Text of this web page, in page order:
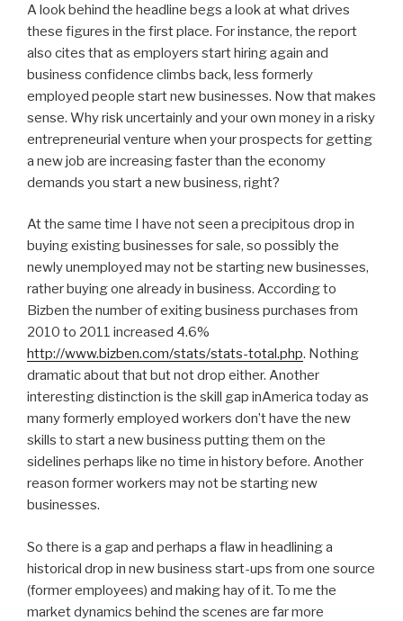
A look behind the headline begs a look at what drives
these figures in the first place. For instance, the report
also cites that as employers start hiring again and
business confidence climbs back, less formerly
employed people start new businesses. Now that makes
sense. Why risk uncertainly and your own money in a risky
entrepreneurial venture when your prospects for getting
a new job are increasing faster than the economy
demands you start a new business, right?
At the same time I have not seen a precipitous drop in
buying existing businesses for sale, so possibly the
newly unemployed may not be starting new businesses,
rather buying one already in business. According to
Bizben the number of exiting business purchases from
2010 to 2011 increased 4.6%
http://www.bizben.com/stats/stats-total.php. Nothing
dramatic about that but not drop either. Another
interesting distinction is the skill gap inAmerica today as
many formerly employed workers don’t have the new
skills to start a new business putting them on the
sidelines perhaps like no time in history before. Another
reason former workers may not be starting new
businesses.
So there is a gap and perhaps a flaw in headlining a
historical drop in new business start-ups from one source
(former employees) and making hay of it. To me the
market dynamics behind the scenes are far more